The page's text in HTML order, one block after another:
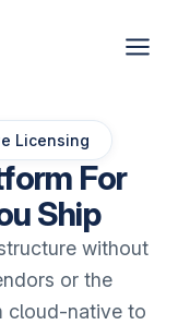
Licensing
For
Ship
without
or the
cloud-native to